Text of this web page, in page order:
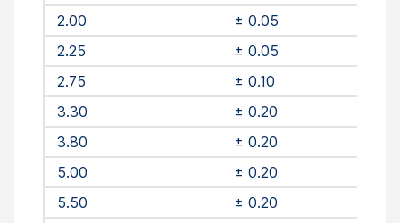
2.00
± 0.05
2.25
± 0.05
2.75
± 0.10
3.30
± 0.20
3.80
± 0.20
5.00
± 0.20
5.50
± 0.20